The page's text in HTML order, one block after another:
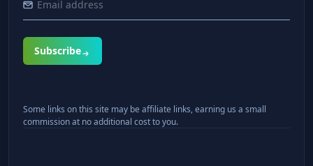
Subscribe
Some links on this site may be affiliate links, earning us a small
commission at no additional cost to you.